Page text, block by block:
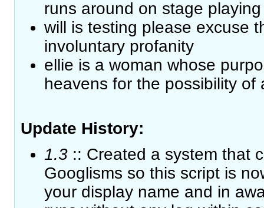
runs around on stage
will is testing please excuse
involuntary profanity
ellie is a woman whose
heavens for the possibility of
Update History:
1.3 :: Created a system that
Googlisms so this script is
your display name and in